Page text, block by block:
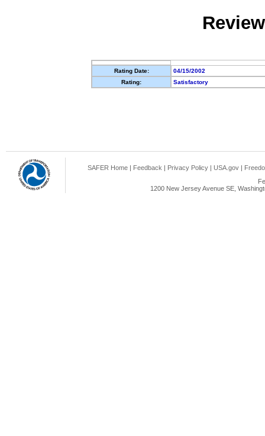
Rating Date:
04/15/2002
Rating:
Satisfactory
SAFER Home | Feedback | Privacy Policy | USA.gov |
1200 New Jersey Avenue SE,